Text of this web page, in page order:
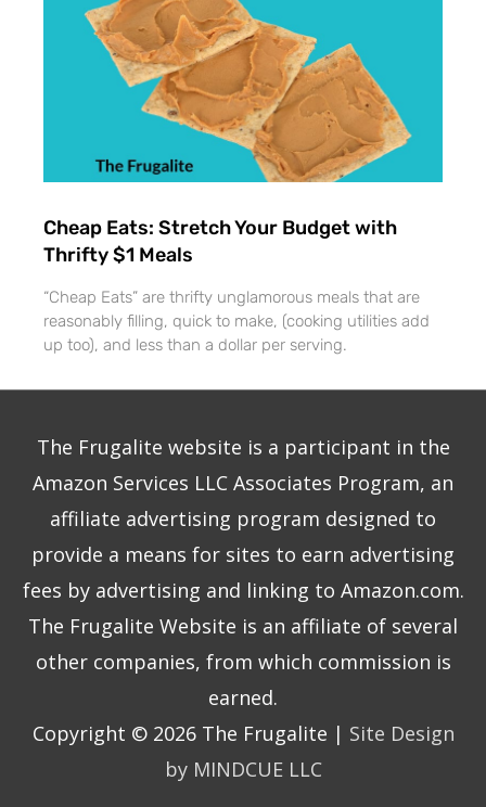
Cheap Eats: Stretch Your Budget with
Thrifty $1 Meals
“Cheap Eats” are thrifty unglamorous meals that are
reasonably filling, quick to make, (cooking utilities add
up too), and less than a dollar per serving.
The Frugalite website is a participant in the
Amazon Services LLC Associates Program, an
affiliate advertising program designed to
provide a means for sites to earn advertising
fees by advertising and linking to Amazon.com.
The Frugalite Website is an affiliate of several
other companies, from which commission is
earned.
Copyright © 2026 The Frugalite | Site Design
by MINDCUE LLC